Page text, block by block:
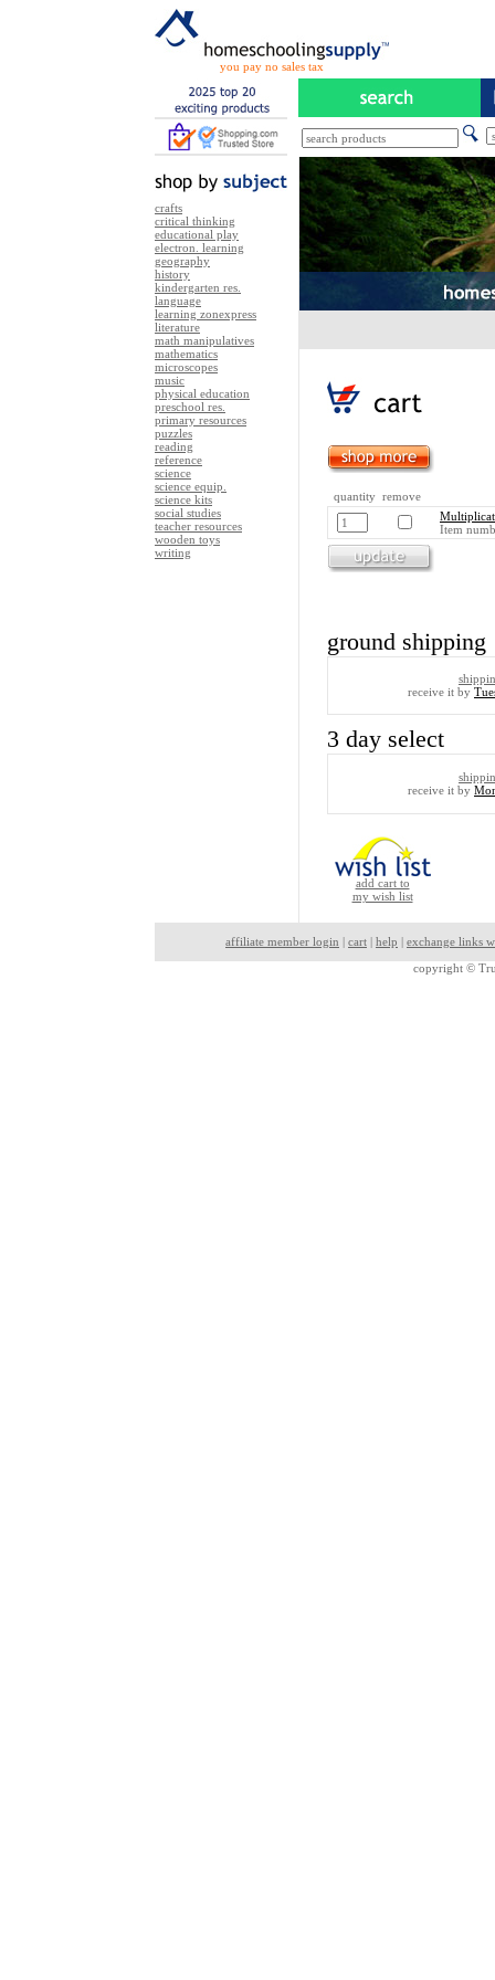
you pay no sales tax
crafts
critical thinking
educational play
electron. learning
geography
history
kindergarten res.
language
learning zonexpress
literature
math manipulatives
mathematics
microscopes
music
physical education
preschool res.
primary resources
puzzles
reading
reference
science
science equip.
science kits
social studies
teacher resources
wooden toys
writing
quantity remove
Item
ground shipping
receive it by
3 day select
receive it by
add cart to
my wish list
affiliate member login | cart | help | exchange links
copyright ©